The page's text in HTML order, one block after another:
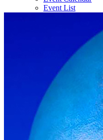
Event List